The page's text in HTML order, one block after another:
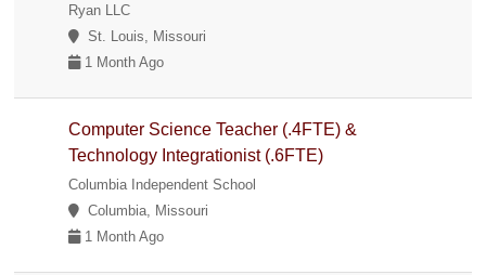
Ryan LLC
St. Louis, Missouri
1 Month Ago
Computer Science Teacher (.4FTE) &
Technology Integrationist (.6FTE)
Columbia Independent School
Columbia, Missouri
1 Month Ago